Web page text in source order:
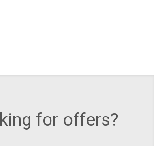
for offers?